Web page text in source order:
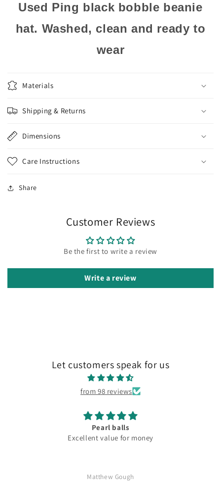
Used Ping black bobble beanie
hat. Washed, clean and ready to
wear
Materials
Shipping & Returns
Dimensions
Care Instructions
Share
Customer Reviews
Be the first to write a review
Write a review
Let customers speak for us
from 98 reviews
Pearl balls
Excellent value for money
Matthew Gough